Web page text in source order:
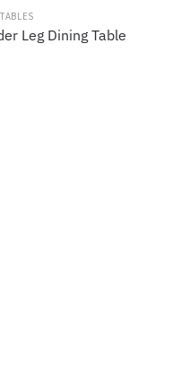
TABLES
Leg Dining Table